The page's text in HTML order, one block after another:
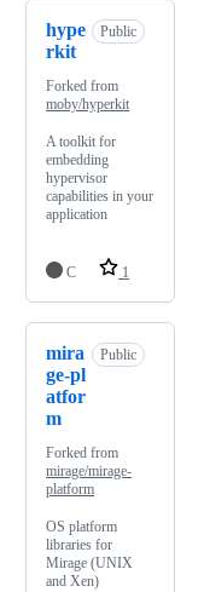
hype
rkit
Public
Forked from
moby/hyperkit
A toolkit for
embedding
hypervisor
capabilities in your
application
C 1
mira
ge-pl
atfor
m
Public
Forked from
mirage/mirage-
platform
OS platform
libraries for
Mirage (UNIX
and Xen)